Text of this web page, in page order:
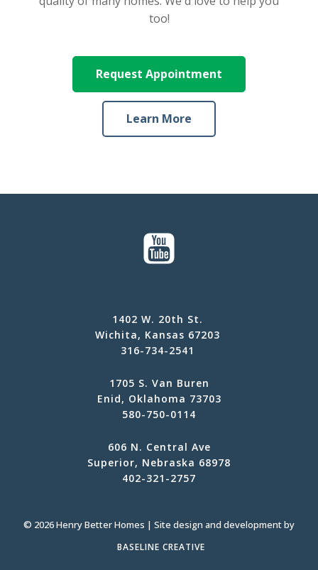
too!
Request Appointment
Learn More
1402 W. 20th St.
Wichita, Kansas 67203
316-734-2541
1705 S. Van Buren
Enid, Oklahoma 73703
580-750-0114
606 N. Central Ave
Superior, Nebraska 68978
402-321-2757
© 2026 Henry Better Homes | Site design and development by
BASELINE CREATIVE